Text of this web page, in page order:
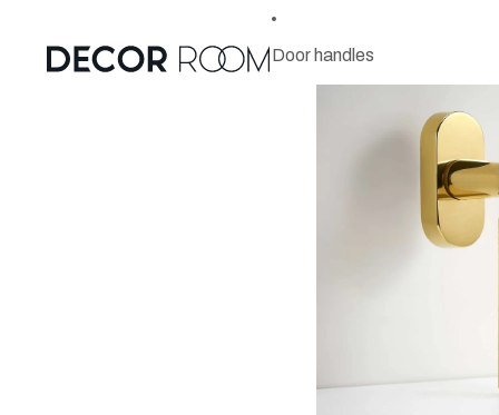
Door handles